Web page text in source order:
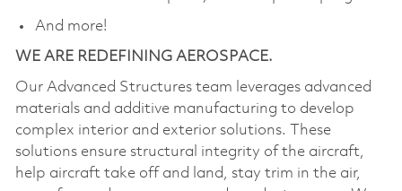
And more!
WE ARE REDEFINING AEROSPACE.
Our Advanced Structures team leverages advanced
materials and additive manufacturing to develop
complex interior and exterior solutions. These
solutions ensure structural integrity of the aircraft,
help aircraft take off and land, stay trim in the air,